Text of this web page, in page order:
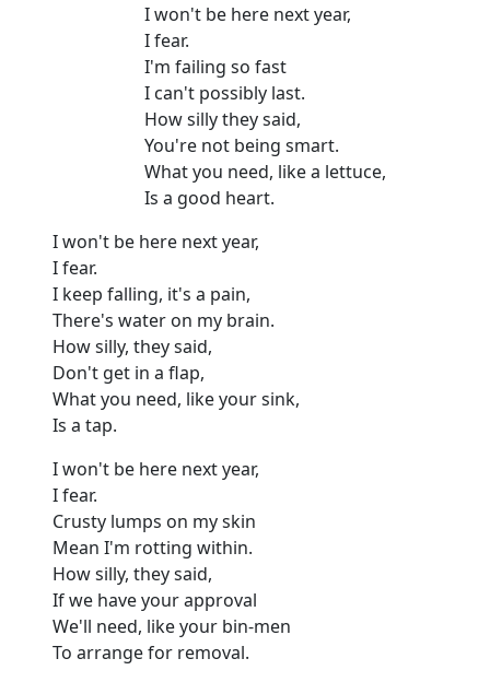
I won't be here next year,
I fear.
I'm failing so fast
I can't possibly last.
How silly they said,
You're not being smart.
What you need, like a lettuce,
Is a good heart.
I won't be here next year,
I fear.
I keep falling, it's a pain,
There's water on my brain.
How silly, they said,
Don't get in a flap,
What you need, like your sink,
Is a tap.
I won't be here next year,
I fear.
Crusty lumps on my skin
Mean I'm rotting within.
How silly, they said,
If we have your approval
We'll need, like your bin-men
To arrange for removal.